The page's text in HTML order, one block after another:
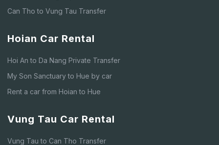
Can Tho to Vung Tau Transfer
Hoian Car Rental
Hoi An to Da Nang Private Transfer
My Son Sanctuary to Hue by car
Rent a car from Hoian to Hue
Vung Tau Car Rental
Vung Tau to Can Tho Transfer